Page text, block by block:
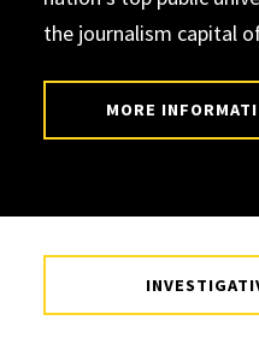
the journalism capital
MORE